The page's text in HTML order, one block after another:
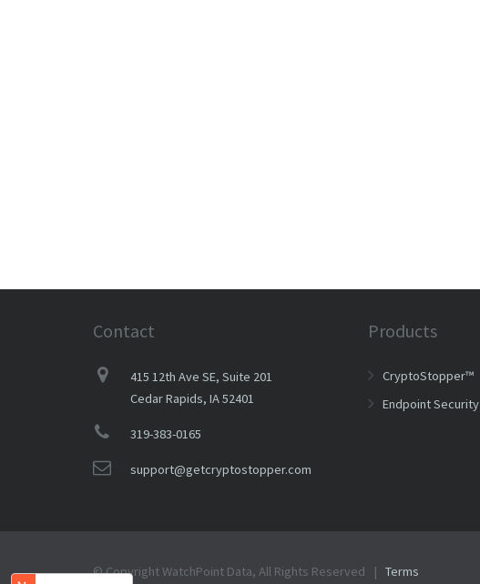
Contact
415 12th Ave SE, Suite 201
Cedar Rapids, IA 52401
319-383-0165
support@getcryptostopper.com
Products
CryptoStopper™
Endpoint Security
© Copyright WatchPoint Data, All Rights Reserved | Terms